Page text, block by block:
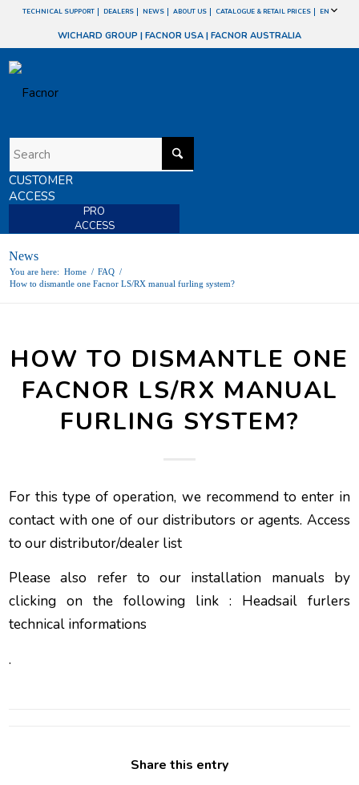
TECHNICAL SUPPORT DEALERS NEWS ABOUT US CATALOGUE & RETAIL PRICES EN
WICHARD GROUP | FACNOR USA | FACNOR AUSTRALIA
CUSTOMER
ACCESS
PRO
ACCESS
News
You are here: Home / FAQ /
How to dismantle one Facnor LS/RX manual furling system?
HOW TO DISMANTLE ONE
FACNOR LS/RX MANUAL
FURLING SYSTEM?
For this type of operation, we recommend to enter in
contact with one of our distributors or agents. Access
to our distributor/dealer list
Please also refer to our installation manuals by
clicking on the following link : Headsail furlers
technical informations
.
Share this entry